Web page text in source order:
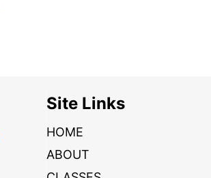
Site Links
HOME
ABOUT